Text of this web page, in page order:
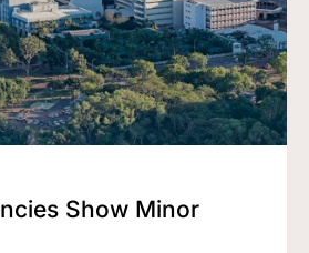
Show Minor